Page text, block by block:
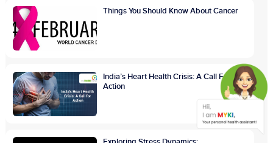
Things You Should Know About Cancer
India’s Heart Health Crisis: A Call For
Action